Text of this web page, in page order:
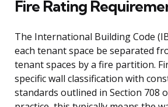
Fire Rating
The International Building Code
each tenant space be separated
tenant spaces by a fire partition.
specific wall classification with
standards outlined in Section 708